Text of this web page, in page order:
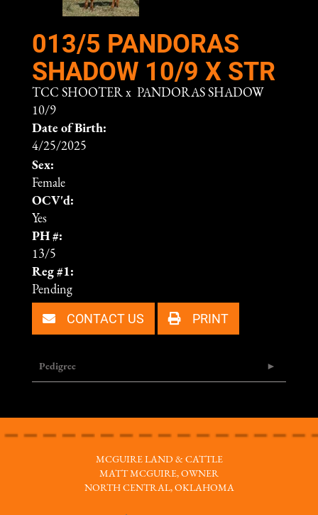
013/5 PANDORAS
SHADOW 10/9 X STR
TCC SHOOTER x PANDORAS SHADOW
10/9
Date of Birth:
4/25/2025
Sex:
Female
OCV'd:
Yes
PH #:
13/5
Reg #1:
Pending
CONTACT US PRINT
Pedigree
MCGUIRE LAND & CATTLE
MATT MCGUIRE, OWNER
NORTH CENTRAL, OKLAHOMA